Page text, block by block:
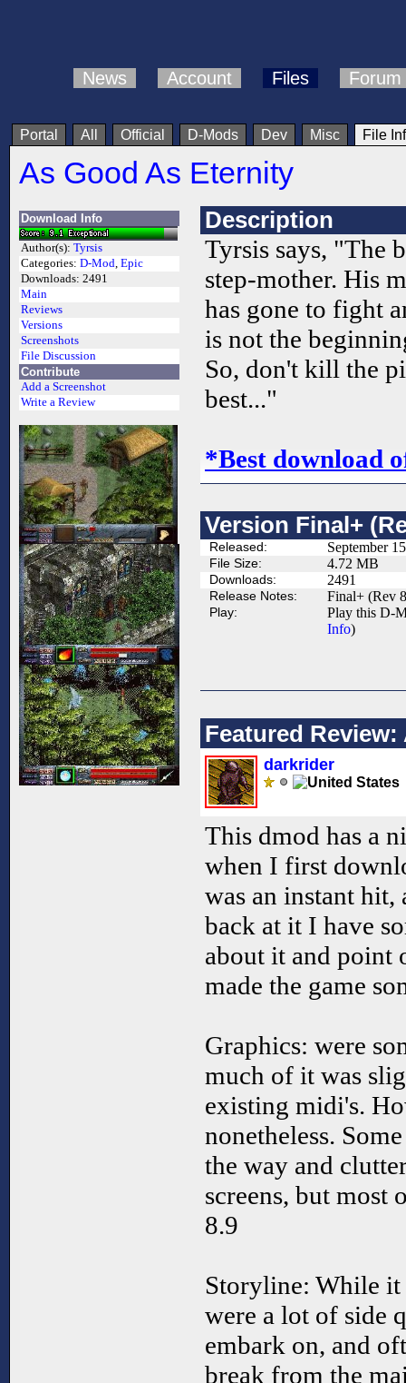
News Account Files Forum
Portal All Official D-Mods Dev Misc File
As Good As Eternity
Download Info
Author(s): Tyrsis
Categories: D-Mod, Epic
Downloads: 2491
Main
Reviews
Versions
Screenshots
File Discussion
Contribute
Add a Screenshot
Write a Review
Description
Tyrsis says, "The
step-mother. His
has gone to fight
is not the
So, don't kill the
best..."
*Best download
Version Final+
Released: September
File Size: 4.72 MB
Downloads: 2491
Release Notes: Final+ (Rev
Play:
Play this D-
Info)
Featured
darkrider
This dmod has a
when I first
was an instant
back at it I have
about it and point
made the game
Graphics: were
much of it was
existing midi's.
nonetheless.
the way and
screens, but most
8.9
Storyline: While it
were a lot of side
embark on, and
break from the